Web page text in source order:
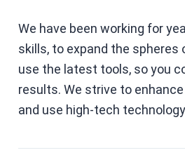
We have been working for
skills, to expand the spheres
use the latest tools, so you
results. We strive to
and use high-tech